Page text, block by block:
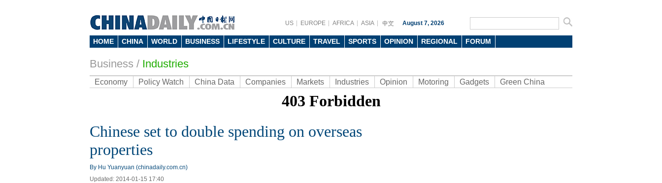
US EUROPE AFRICA ASIA August 7, 2026
HOME CHINA WORLD BUSINESS LIFESTYLE CULTURE TRAVEL SPORTS OPINION REGIONAL FORUM
Business / Industries
Economy Policy Watch China Data Companies Markets Industries Opinion Motoring Gadgets Green China
Chinese set to double spending on overseas
properties
By Hu Yuanyuan (chinadaily.com.cn)
Updated: 2014-01-15 17:40